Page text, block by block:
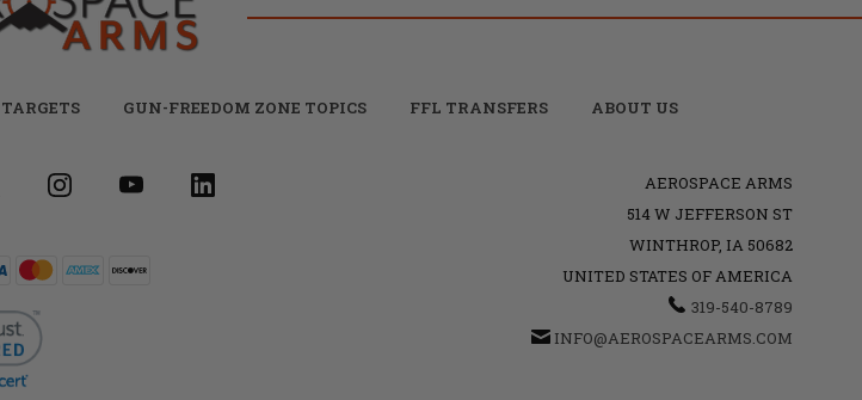
GUN-FREEDOM ZONE TOPICS FFL TRANSFERS ABOUT US
AEROSPACE ARMS
514 W JEFFERSON ST
WINTHROP, IA 50682
UNITED STATES OF AMERICA
319-540-8789
INFO@AEROSPACEARMS.COM